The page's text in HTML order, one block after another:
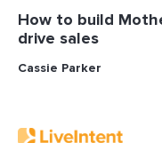
How to build
drive sales
Cassie Parker